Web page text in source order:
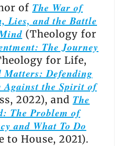
of The War of
Lies, and the Battle
(Theology for
The Journey
for Life,
Matters: Defending
the Spirit of
2022), and The
The Problem of
and What To Do
to House, 2021).